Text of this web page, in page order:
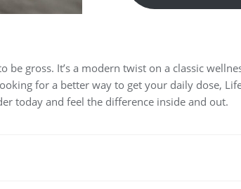
be gross. It’s a modern twist on a classic
for a better way to get your daily dose,
today and feel the difference inside and out.